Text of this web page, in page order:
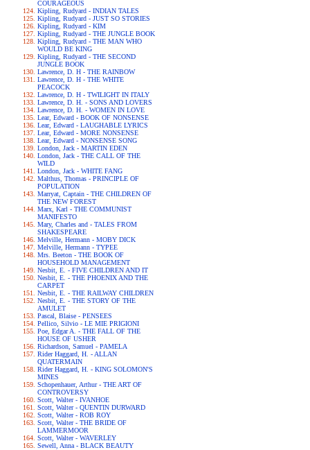
COURAGEOUS
Kipling, Rudyard - INDIAN TALES
Kipling, Rudyard - JUST SO STORIES
Kipling, Rudyard - KIM
Kipling, Rudyard - THE JUNGLE BOOK
Kipling, Rudyard - THE MAN WHO
WOULD BE KING
Kipling, Rudyard - THE SECOND
JUNGLE BOOK
Lawrence, D. H - THE RAINBOW
Lawrence, D. H - THE WHITE
PEACOCK
Lawrence, D. H - TWILIGHT IN ITALY
Lawrence, D. H. - SONS AND LOVERS
Lawrence, D. H. - WOMEN IN LOVE
Lear, Edward - BOOK OF NONSENSE
Lear, Edward - LAUGHABLE LYRICS
Lear, Edward - MORE NONSENSE
Lear, Edward - NONSENSE SONG
London, Jack - MARTIN EDEN
London, Jack - THE CALL OF THE
WILD
London, Jack - WHITE FANG
Malthus, Thomas - PRINCIPLE OF
POPULATION
Marryat, Captain - THE CHILDREN OF
THE NEW FOREST
Marx, Karl - THE COMMUNIST
MANIFESTO
Mary, Charles and - TALES FROM
SHAKESPEARE
Melville, Hermann - MOBY DICK
Melville, Hermann - TYPEE
Mrs. Beeton - THE BOOK OF
HOUSEHOLD MANAGEMENT
Nesbit, E. - FIVE CHILDREN AND IT
Nesbit, E. - THE PHOENIX AND THE
CARPET
Nesbit, E. - THE RAILWAY CHILDREN
Nesbit, E. - THE STORY OF THE
AMULET
Pascal, Blaise - PENSEES
Pellico, Silvio - LE MIE PRIGIONI
Poe, Edgar A. - THE FALL OF THE
HOUSE OF USHER
Richardson, Samuel - PAMELA
Rider Haggard, H. - ALLAN
QUATERMAIN
Rider Haggard, H. - KING SOLOMON'S
MINES
Schopenhauer, Arthur - THE ART OF
CONTROVERSY
Scott, Walter - IVANHOE
Scott, Walter - QUENTIN DURWARD
Scott, Walter - ROB ROY
Scott, Walter - THE BRIDE OF
LAMMERMOOR
Scott, Walter - WAVERLEY
Sewell, Anna - BLACK BEAUTY